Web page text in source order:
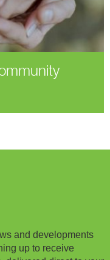
and developments
up to receive